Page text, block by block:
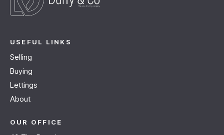
USEFUL LINKS
Selling
Buying
Lettings
About
OUR OFFICE